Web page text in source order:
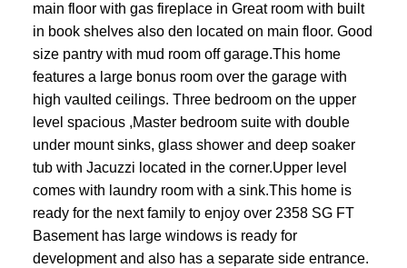
main floor with gas fireplace in Great room with built
in book shelves also den located on main floor. Good
size pantry with mud room off garage.This home
features a large bonus room over the garage with
high vaulted ceilings. Three bedroom on the upper
level spacious ,Master bedroom suite with double
under mount sinks, glass shower and deep soaker
tub with Jacuzzi located in the corner.Upper level
comes with laundry room with a sink.This home is
ready for the next family to enjoy over 2358 SG FT
Basement has large windows is ready for
development and also has a separate side entrance.